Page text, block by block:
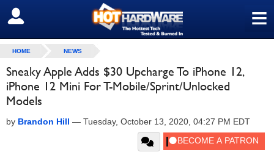
≡
SIGN OUT
HOME NEWS
Sneaky Apple Adds $30 Upcharge To iPhone 12,
iPhone 12 Mini For T-Mobile/Sprint/Unlocked
Models
by Brandon Hill — Tuesday, October 13, 2020, 04:27 PM EDT